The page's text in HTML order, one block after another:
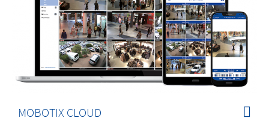
MOBOTIX CLOUD